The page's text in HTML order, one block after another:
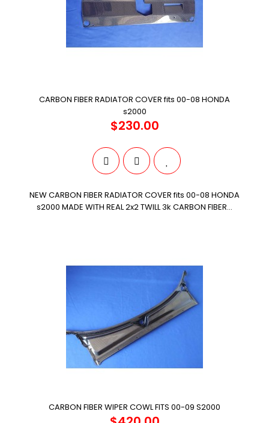
CARBON FIBER RADIATOR COVER fits 00-08 HONDA
s2000
$230.00
NEW CARBON FIBER RADIATOR COVER fits 00-08 HONDA
s2000 MADE WITH REAL 2x2 TWILL 3k CARBON FIBER...
CARBON FIBER WIPER COWL FITS 00-09 S2000